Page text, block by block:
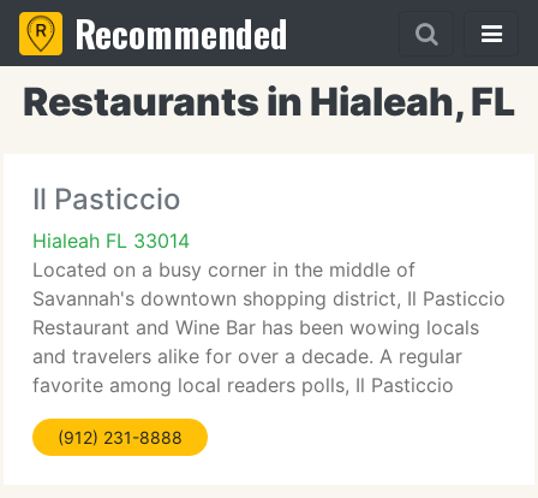
Recommended
Restaurants in Hialeah, FL
Il Pasticcio
Hialeah FL 33014
Located on a busy corner in the middle of
Savannah's downtown shopping district, Il Pasticcio
Restaurant and Wine Bar has been wowing locals
and travelers alike for over a decade. A regular
favorite among local readers polls, Il Pasticcio
received national attention after it was named one
of the country's
(912) 231-8888